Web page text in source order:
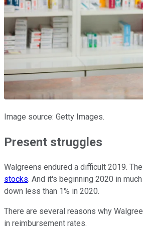
Image source: Getty Images.
Present struggles
Walgreens endured a difficult 2019.
stocks. And it's beginning 2020 in
down less than 1% in 2020.
There are several reasons why
in reimbursement rates.